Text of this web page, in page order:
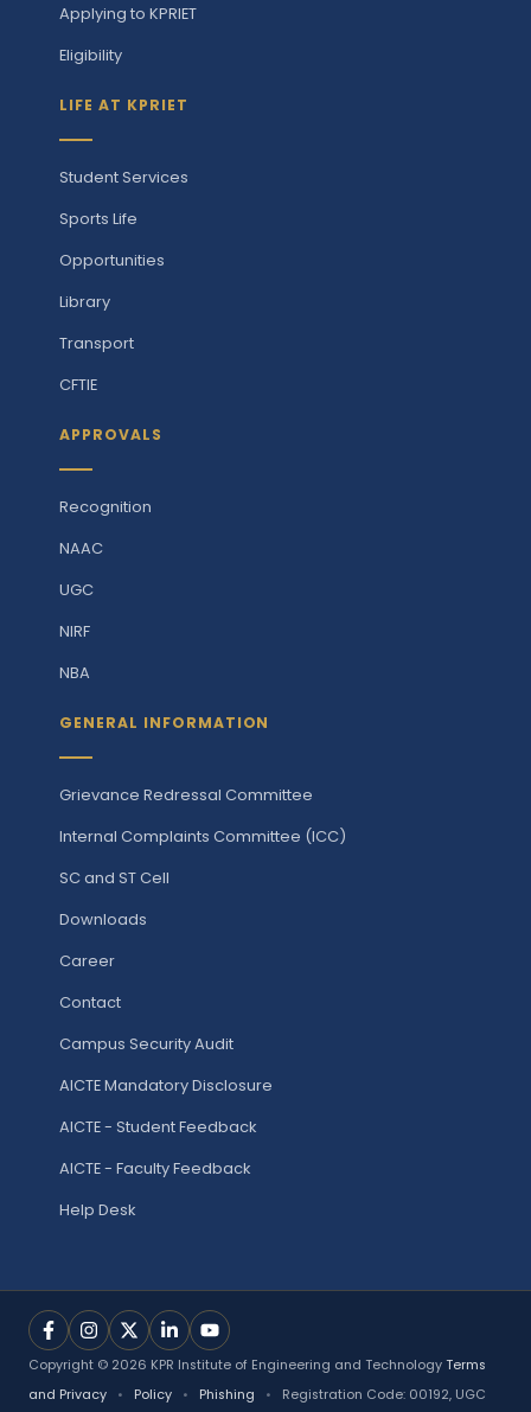
Applying to KPRIET
Eligibility
LIFE AT KPRIET
Student Services
Sports Life
Opportunities
Library
Transport
CFTIE
APPROVALS
Recognition
NAAC
UGC
NIRF
NBA
GENERAL INFORMATION
Grievance Redressal Committee
Internal Complaints Committee (ICC)
SC and ST Cell
Downloads
Career
Contact
Campus Security Audit
AICTE Mandatory Disclosure
AICTE - Student Feedback
AICTE - Faculty Feedback
Help Desk
Copyright © 2026 KPR Institute of Engineering and Technology Terms
and Privacy
• Policy • Phishing • Registration Code: 00192, UGC